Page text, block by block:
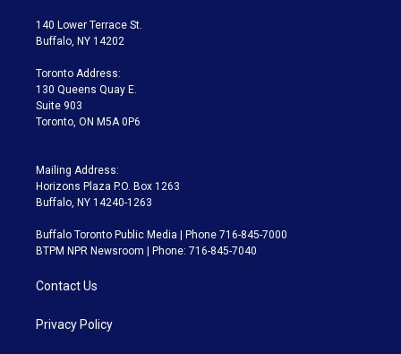
t
e
a
g
a
m
140 Lower Terrace St.
Buffalo, NY 14202
Toronto Address:
130 Queens Quay E.
Suite 903
Toronto, ON M5A 0P6
Mailing Address:
Horizons Plaza P.O. Box 1263
Buffalo, NY 14240-1263
Buffalo Toronto Public Media | Phone 716-845-7000
BTPM NPR Newsroom | Phone: 716-845-7040
Contact Us
Privacy Policy